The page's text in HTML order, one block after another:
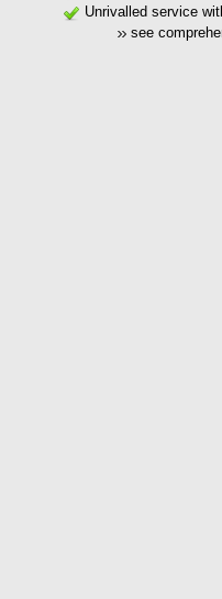
Unrivalled service
see